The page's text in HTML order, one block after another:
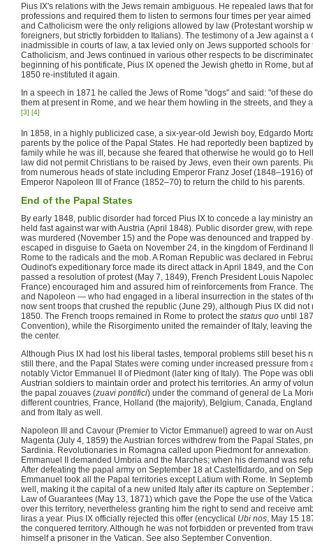
Pius IX's relations with the Jews remain ambiguous. He repealed laws that
professions and required them to listen to sermons four times per year
and Catholicism were the only religions allowed by law (Protestant worship
foreigners, but strictly forbidden to Italians). The testimony of a Jew against
inadmissible in courts of law, a tax levied only on Jews supported schools
Catholicism, and Jews continued in various other respects to be
beginning of his pontificate, Pius IX opened the Jewish ghetto in Rome, but
1850 re-instituted it again.
In a speech in 1871 he called the Jews of Rome "dogs" and said: "of these
them at present in Rome, and we hear them howling in the streets, and they
[3] [4]
In 1858, in a highly publicized case, a six-year-old Jewish boy, Edgardo
parents by the police of the Papal States. He had reportedly been baptized
family while he was ill, because she feared that otherwise he would go to
law did not permit Christians to be raised by Jews, even their own parents.
from numerous heads of state including Emperor Franz Josef (1848–1916)
Emperor Napoleon III of France (1852–70) to return the child to his parents.
End of the Papal States
By early 1848, public disorder had forced Pius IX to concede a lay ministry
held fast against war with Austria (April 1848). Public disorder grew, with
was murdered (November 15) and the Pope was denounced and trapped
escaped in disguise to Gaeta on November 24, in the kingdom of Ferdinand
Rome to the radicals and the mob. A Roman Republic was declared in
Oudinot's expeditionary force made its direct attack in April 1849, and the
passed a resolution of protest (May 7, 1849), French President Louis
France) encouraged him and assured him of reinforcements from France.
and Napoleon — who had engaged in a liberal insurrection in the states of
now sent troops that crushed the republic (June 29), although Pius IX did not
1850. The French troops remained in Rome to protect the status quo until
Convention), while the Risorgimento united the remainder of Italy, leaving
the center.
Although Pius IX had lost his liberal tastes, temporal problems still beset his
still there, and the Papal States were coming under increased pressure
notably Victor Emmanuel II of Piedmont (later king of Italy). The Pope was
Austrian soldiers to maintain order and protect his territories. An army of
the papal zouaves (zuavi pontifici) under the command of general de La
different countries, France, Holland (the majority), Belgium, Canada,
and from Italy as well.
Napoleon III and Cavour (Premier to Victor Emmanuel) agreed to war on
Magenta (July 4, 1859) the Austrian forces withdrew from the Papal States,
Sardinia. Revolutionaries in Romagna called upon Piedmont for annexation.
Emmanuel II demanded Umbria and the Marches; when his demand was
After defeating the papal army on September 18 at Castelfidardo, and on
Emmanuel took all the Papal territories except Latium with Rome. In
well, making it the capital of a new united Italy after its capture on September
Law of Guarantees (May 13, 1871) which gave the Pope the use of the
over this territory, nevertheless granting him the right to send and receive
liras a year. Pius IX officially rejected this offer (encyclical Ubi nos, May 15
the conquered territory. Although he was not forbidden or prevented from
himself a prisoner in the Vatican. See also September Convention.